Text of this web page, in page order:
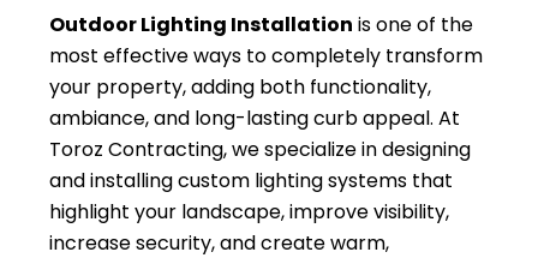
Outdoor Lighting Installation is one of the
most effective ways to completely transform
your property, adding both functionality,
ambiance, and long-lasting curb appeal. At
Toroz Contracting, we specialize in designing
and installing custom lighting systems that
highlight your landscape, improve visibility,
increase security, and create warm,